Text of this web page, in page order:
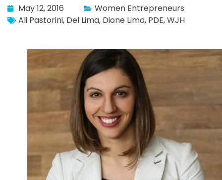
May 12, 2016
Women Entrepreneurs
Ali Pastorini, Del Lima, Dione Lima, PDE,WJH